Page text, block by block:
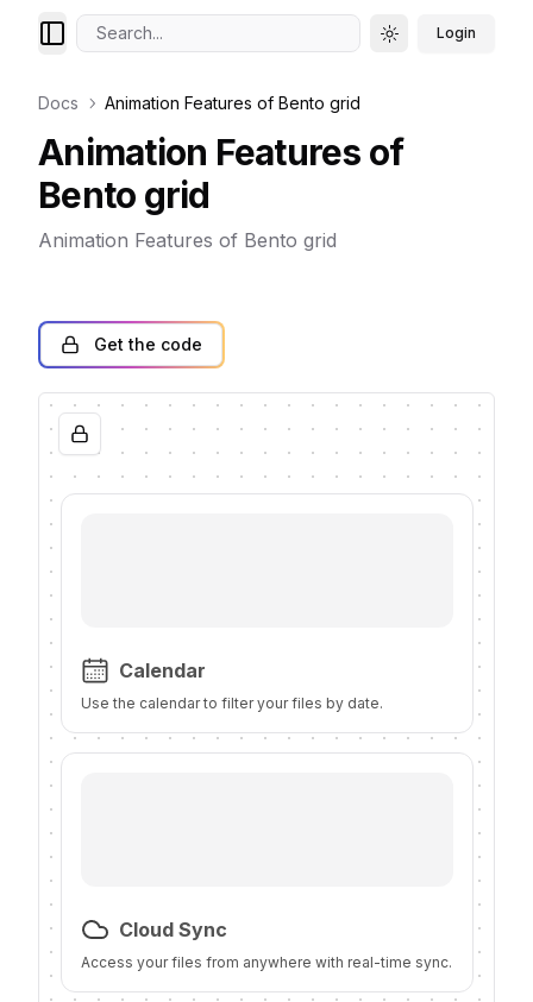
Search... Toggle theme
Login
Docs Animation Features of Bento grid
Animation Features of
Bento grid
Animation Features of Bento grid
Get the code
Calendar
Use the calendar to filter your files by date.
Cloud Sync
Access your files from anywhere with real-time sync.